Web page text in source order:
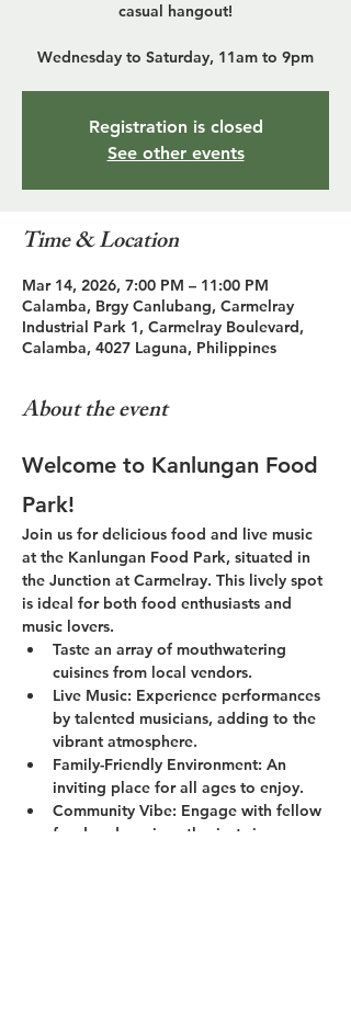
casual hangout!
Wednesday to Saturday, 11am to 9pm
Registration is closed
See other events
Time & Location
Mar 14, 2026, 7:00 PM – 11:00 PM
Calamba, Brgy Canlubang, Carmelray
Industrial Park 1, Carmelray Boulevard,
Calamba, 4027 Laguna, Philippines
About the event
Welcome to Kanlungan Food
Park!
Join us for delicious food and live music
at the Kanlungan Food Park, situated in
the Junction at Carmelray. This lively spot
is ideal for both food enthusiasts and
music lovers.
Taste an array of mouthwatering
cuisines from local vendors.
Live Music: Experience performances
by talented musicians, adding to the
vibrant atmosphere.
Family-Friendly Environment: An
inviting place for all ages to enjoy.
Community Vibe: Engage with fellow
food and music enthusiasts in a